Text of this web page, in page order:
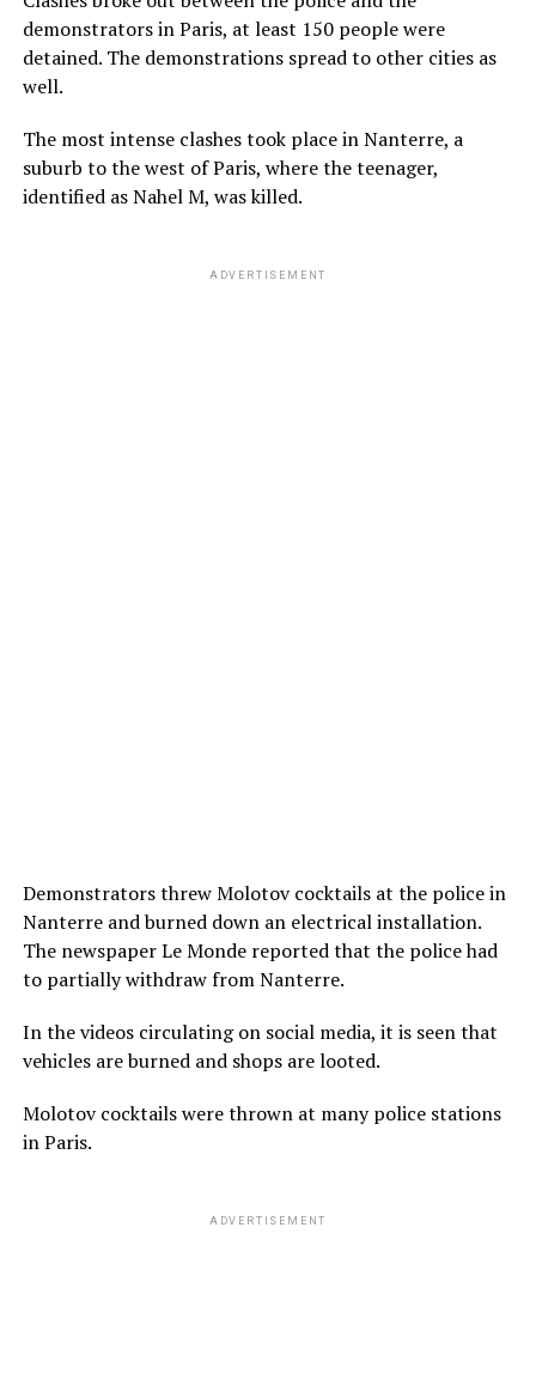
demonstrators in Paris, at least 150 people were
detained. The demonstrations spread to other cities as
well.
The most intense clashes took place in Nanterre, a
suburb to the west of Paris, where the teenager,
identified as Nahel M, was killed.
ADVERTISEMENT
Demonstrators threw Molotov cocktails at the police in
Nanterre and burned down an electrical installation.
The newspaper Le Monde reported that the police had
to partially withdraw from Nanterre.
In the videos circulating on social media, it is seen that
vehicles are burned and shops are looted.
Molotov cocktails were thrown at many police stations
in Paris.
ADVERTISEMENT